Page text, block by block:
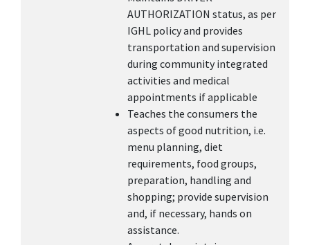
AUTHORIZATION status, as per
IGHL policy and provides
transportation and supervision
during community integrated
activities and medical
appointments if applicable
Teaches the consumers the
aspects of good nutrition, i.e.
menu planning, diet
requirements, food groups,
preparation, handling and
shopping; provide supervision
and, if necessary, hands on
assistance.